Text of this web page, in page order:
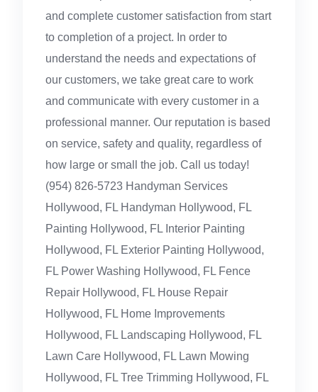
and complete customer satisfaction from start
to completion of a project. In order to
understand the needs and expectations of
our customers, we take great care to work
and communicate with every customer in a
professional manner. Our reputation is based
on service, safety and quality, regardless of
how large or small the job. Call us today!
(954) 826-5723 Handyman Services
Hollywood, FL Handyman Hollywood, FL
Painting Hollywood, FL Interior Painting
Hollywood, FL Exterior Painting Hollywood,
FL Power Washing Hollywood, FL Fence
Repair Hollywood, FL House Repair
Hollywood, FL Home Improvements
Hollywood, FL Landscaping Hollywood, FL
Lawn Care Hollywood, FL Lawn Mowing
Hollywood, FL Tree Trimming Hollywood, FL